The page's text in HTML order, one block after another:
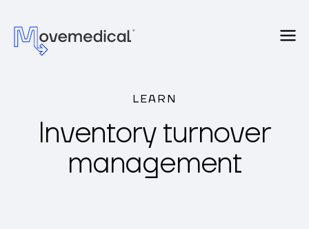
LEARN
Inventory turnover
management